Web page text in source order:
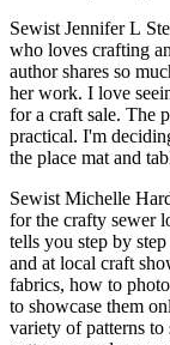
Sewist Jennifer L
who loves crafting
author shares so
her work. I love
for a craft sale. The
practical. I'm
the place mat and
Sewist Michelle
for the crafty sewer
tells you step by
and at local craft
fabrics, how to
to showcase them
variety of patterns to